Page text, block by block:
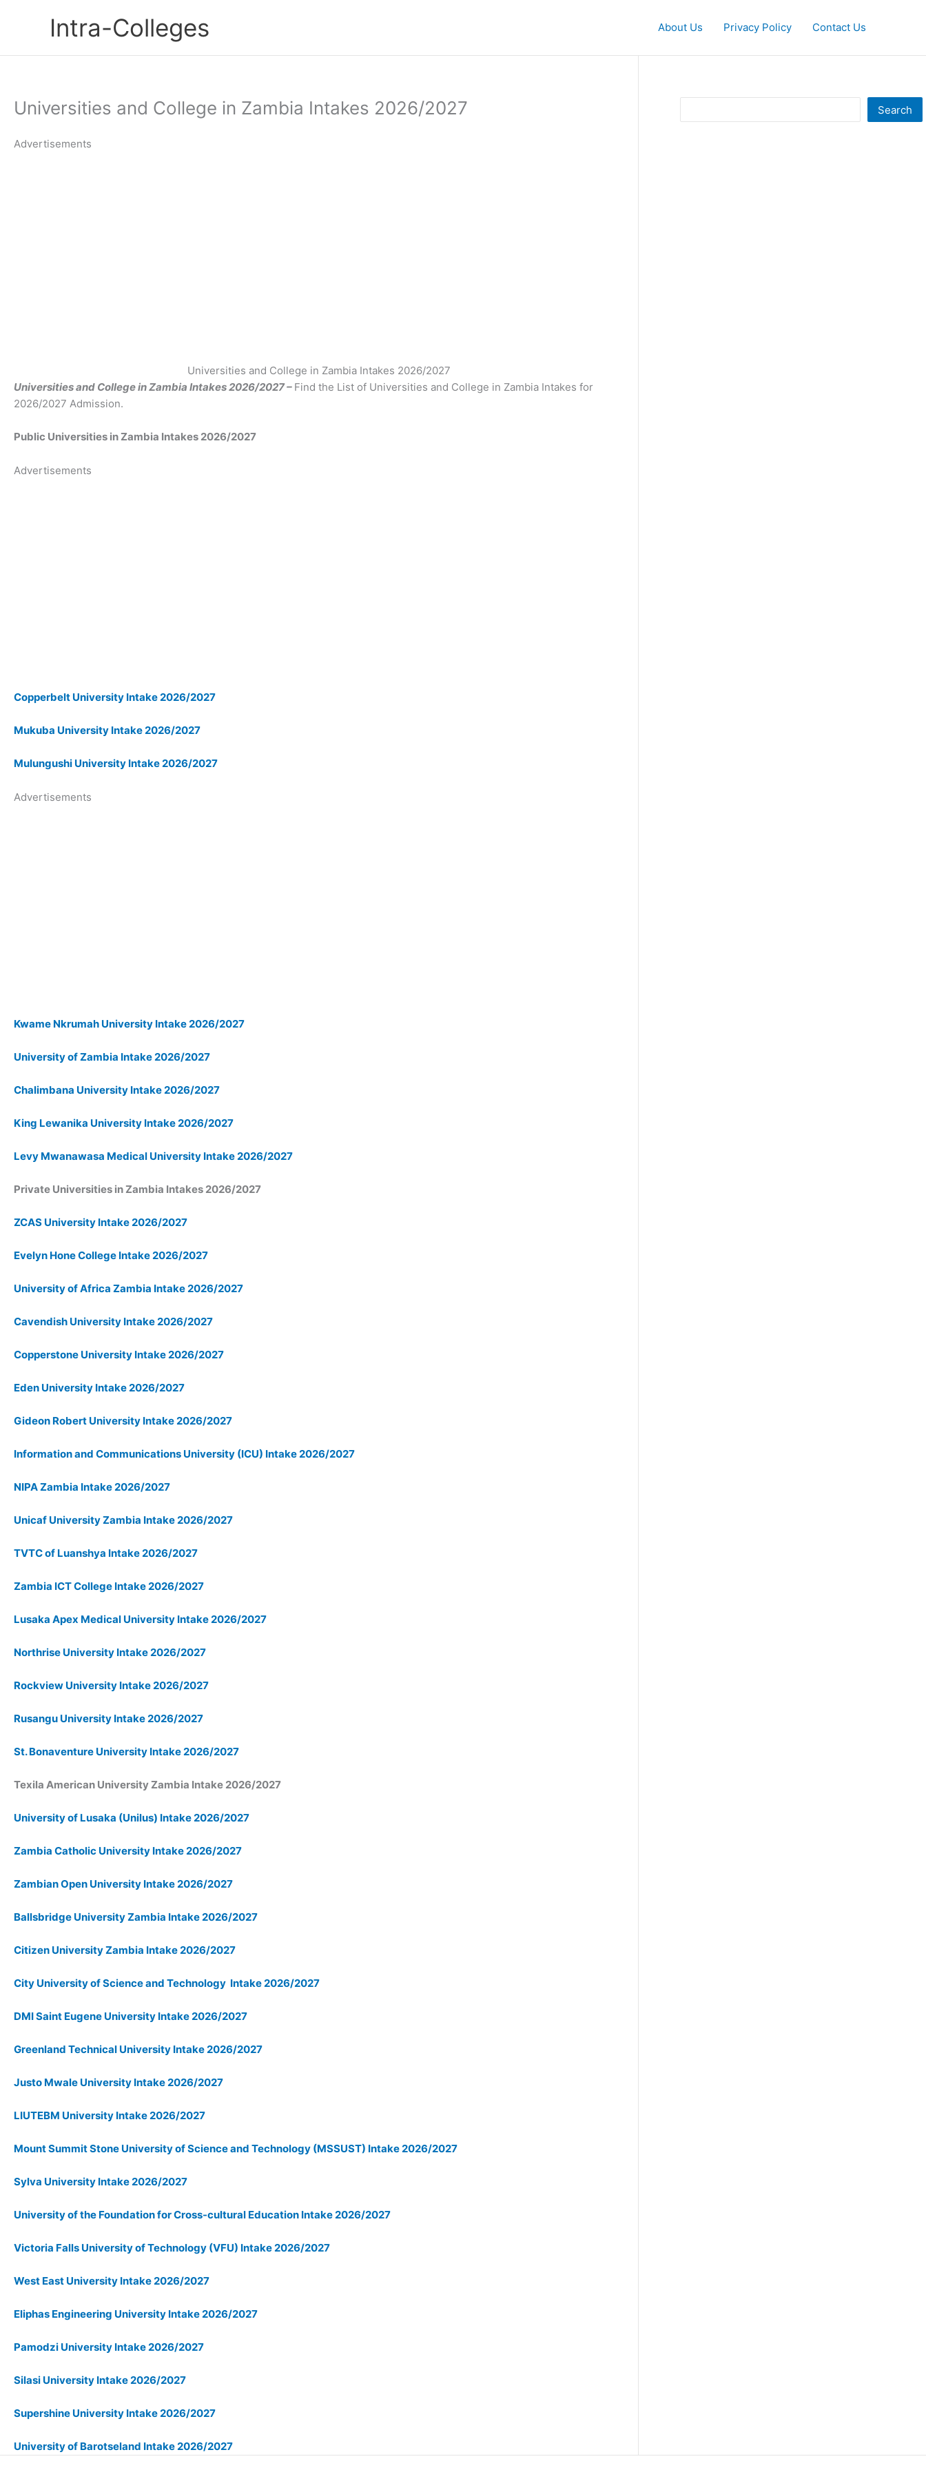
Intra-Colleges About Us Privacy Policy Contact Us
Universities and College in Zambia Intakes 2026/2027
Advertisements
Universities and College in Zambia Intakes 2026/2027
Universities and College in Zambia Intakes 2026/2027 – Find the List of Universities and College in Zambia Intakes for
2026/2027 Admission.
Public Universities in Zambia Intakes 2026/2027
Advertisements
Copperbelt University Intake 2026/2027
Mukuba University Intake 2026/2027
Mulungushi University Intake 2026/2027
Advertisements
Kwame Nkrumah University Intake 2026/2027
University of Zambia Intake 2026/2027
Chalimbana University Intake 2026/2027
King Lewanika University Intake 2026/2027
Levy Mwanawasa Medical University Intake 2026/2027
Private Universities in Zambia Intakes 2026/2027
ZCAS University Intake 2026/2027
Evelyn Hone College Intake 2026/2027
University of Africa Zambia Intake 2026/2027
Cavendish University Intake 2026/2027
Copperstone University Intake 2026/2027
Eden University Intake 2026/2027
Gideon Robert University Intake 2026/2027
Information and Communications University (ICU) Intake 2026/2027
NIPA Zambia Intake 2026/2027
Unicaf University Zambia Intake 2026/2027
TVTC of Luanshya Intake 2026/2027
Zambia ICT College Intake 2026/2027
Lusaka Apex Medical University Intake 2026/2027
Northrise University Intake 2026/2027
Rockview University Intake 2026/2027
Rusangu University Intake 2026/2027
St. Bonaventure University Intake 2026/2027
Texila American University Zambia Intake 2026/2027
University of Lusaka (Unilus) Intake 2026/2027
Zambia Catholic University Intake 2026/2027
Zambian Open University Intake 2026/2027
Ballsbridge University Zambia Intake 2026/2027
Citizen University Zambia Intake 2026/2027
City University of Science and Technology Intake 2026/2027
DMI Saint Eugene University Intake 2026/2027
Greenland Technical University Intake 2026/2027
Justo Mwale University Intake 2026/2027
LIUTEBM University Intake 2026/2027
Mount Summit Stone University of Science and Technology (MSSUST) Intake 2026/2027
Sylva University Intake 2026/2027
University of the Foundation for Cross-cultural Education Intake 2026/2027
Victoria Falls University of Technology (VFU) Intake 2026/2027
West East University Intake 2026/2027
Eliphas Engineering University Intake 2026/2027
Pamodzi University Intake 2026/2027
Silasi University Intake 2026/2027
Supershine University Intake 2026/2027
University of Barotseland Intake 2026/2027
Search